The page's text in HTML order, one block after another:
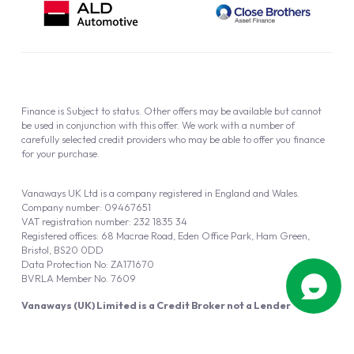
Vanaways (UK) Limited is a Credit Broker not a Lender
Vanaways UK Ltd is a company registered in England and Wales.
Company number: 09467651
VAT registration number: 232 1835 34
Registered offices: 68 Macrae Road, Eden Office Park, Ham Green,
Bristol, BS20 0DD
Data Protection No: ZA171670
BVRLA Member No. 7609
Finance is Subject to status. Other offers may be available but cannot
be used in conjunction with this offer. We work with a number of
carefully selected credit providers who may be able to offer you finance
for your purchase.